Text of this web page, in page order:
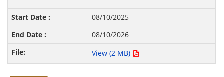
08/10/2025
08/10/2026
View (2 MB)